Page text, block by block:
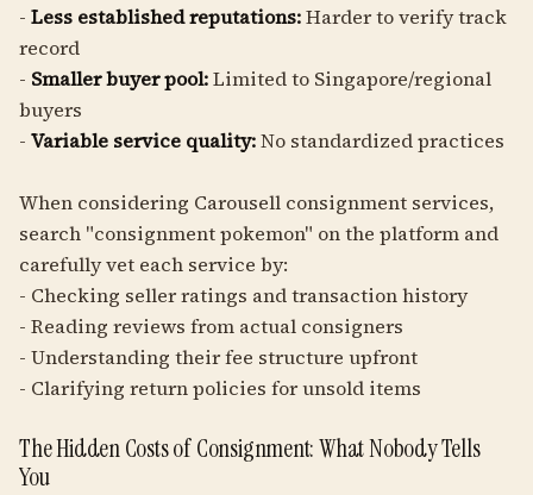
- Less established reputations:Harder to verify track
record
- Smaller buyer pool:Limited to Singapore/regional
buyers
- Variable service quality:No standardized practices
When considering Carousell consignment services,
search "consignment pokemon" on the platform and
carefully vet each service by:
- Checking seller ratings and transaction history
- Reading reviews from actual consigners
- Understanding their fee structure upfront
- Clarifying return policies for unsold items
The Hidden Costs of Consignment: What Nobody Tells
You